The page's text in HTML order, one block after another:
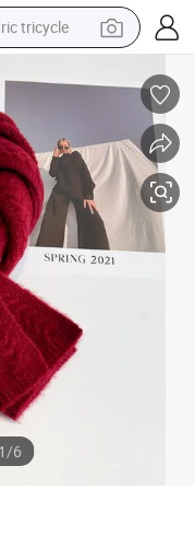
tricycle
hair wig
loader
shoe
1/6